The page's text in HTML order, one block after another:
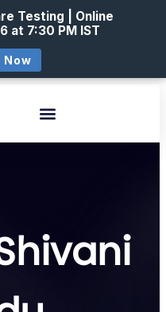
Testing | Online
at 7:30 PM IST
Now